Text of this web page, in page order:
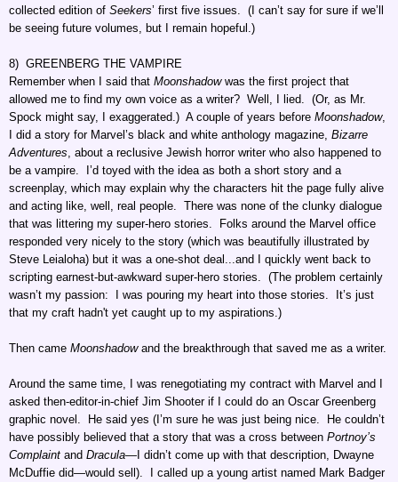
collected edition of Seekers’ first five issues. (I can’t say for sure if we’ll
be seeing future volumes, but I remain hopeful.)
8) GREENBERG THE VAMPIRE
Remember when I said that Moonshadowwas the first project that
allowed me to find my own voice as a writer? Well, I lied. (Or, as Mr.
Spock might say, I exaggerated.) A couple of years before Moonshadow,
I did a story for Marvel’s black and white anthology magazine, Bizarre
Adventures , about a reclusive Jewish horror writer who also happened to
be a vampire. I’d toyed with the idea as both a short story and a
screenplay, which may explain why the characters hit the page fully alive
and acting like, well, real people. There was none of the clunky dialogue
that was littering my super-hero stories. Folks around the Marvel office
responded very nicely to the story (which was beautifully illustrated by
Steve Leialoha) but it was a one-shot deal...and I quickly went back to
scripting earnest-but-awkward super-hero stories. (The problem certainly
wasn’t my passion: I was pouring my heart into those stories. It’s just
that my craft hadn't yet caught up to my aspirations.)
Then came Moonshadowand the breakthrough that saved me as a writer.
Around the same time, I was renegotiating my contract with Marvel and I
asked then-editor-in-chief Jim Shooter if I could do an Oscar Greenberg
graphic novel. He said yes (I’m sure he was just being nice. He couldn’t
have possibly believed that a story that was a cross between Portnoy’s
Complaint and Dracula—I didn’t come up with that description, Dwayne
McDuffie did—would sell). I called up a young artist named Mark Badger